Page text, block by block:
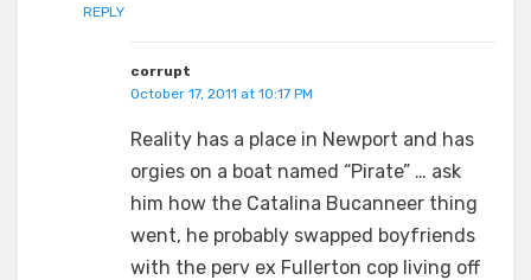
REPLY
corrupt
October 17, 2011 at 10:17 PM
Reality has a place in Newport and has
orgies on a boat named “Pirate” … ask
him how the Catalina Bucanneer thing
went, he probably swapped boyfriends
with the perv ex Fullerton cop living off